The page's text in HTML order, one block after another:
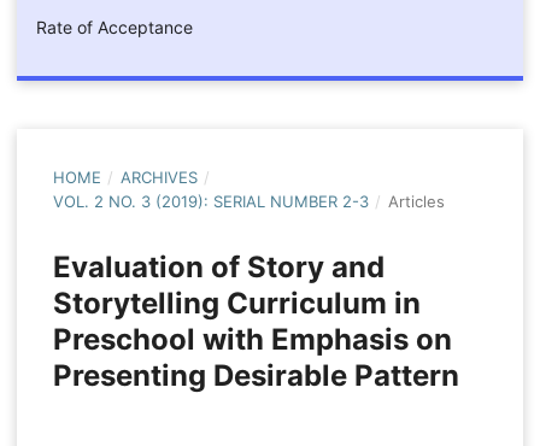
Rate of Acceptance
HOME / ARCHIVES /
VOL. 2 NO. 3 (2019): SERIAL NUMBER 2-3 / Articles
Evaluation of Story and
Storytelling Curriculum in
Preschool with Emphasis on
Presenting Desirable Pattern